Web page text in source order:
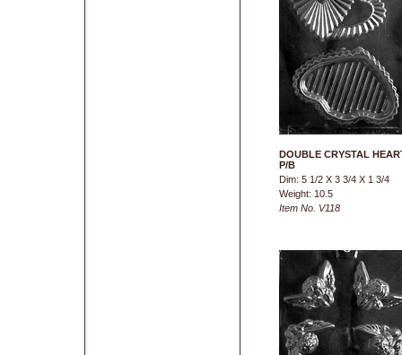
DOUBLE CRYSTAL
P/B
Dim: 5 1/2 X 3 3/4 X 1 3/4
Weight: 10.5
Item No. V118